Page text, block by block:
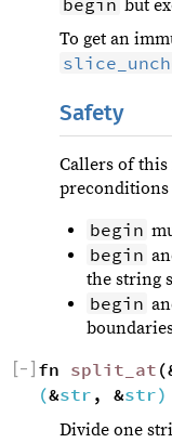
but
To get an
Safety
Callers of
preconditions
begin
begin
the string
begin
fn split_at
(&str , &str)
−
Divide one